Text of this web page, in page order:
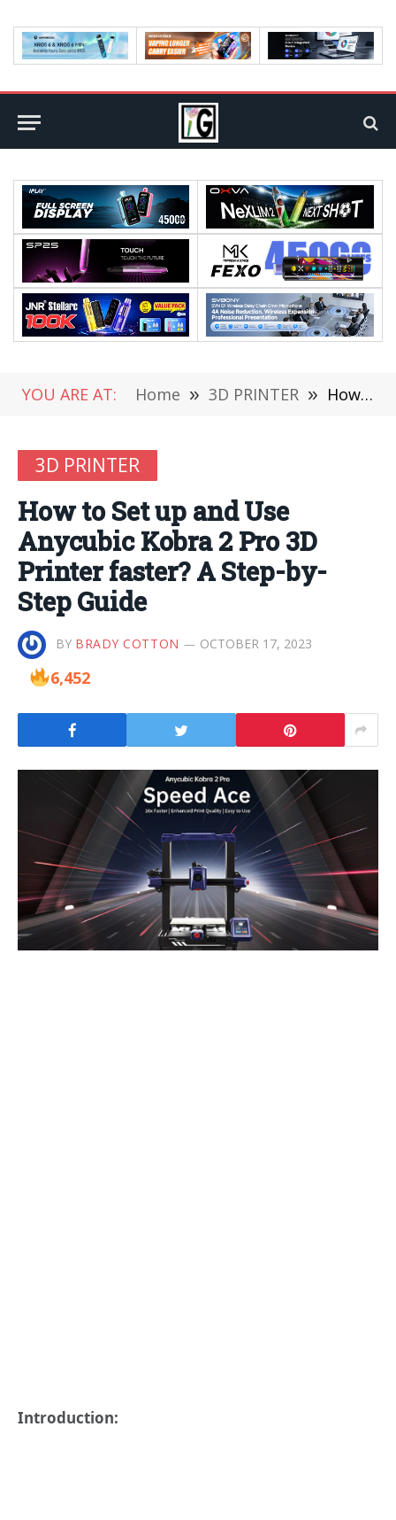
YOU ARE AT: Home » 3D PRINTER » How to Set up and Use Anycubic Kobra 2 Pro 3D Printer faster? A Step-by-Step Guide
3D PRINTER
How to Set up and Use
Anycubic Kobra 2 Pro 3D
Printer faster? A Step-by-
Step Guide
BY BRADY COTTON OCTOBER 17, 2023
6,452
Introduction: